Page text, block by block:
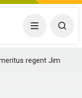
Menu
regent Jim